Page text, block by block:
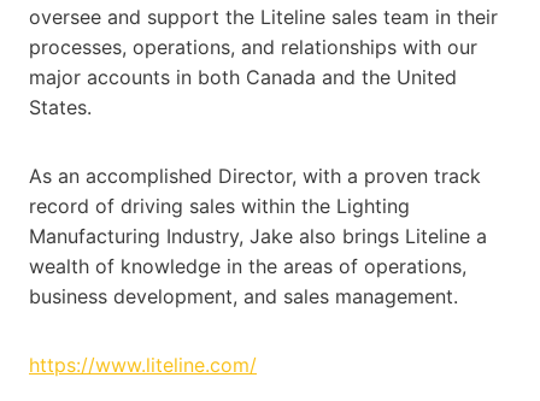
oversee and support the Liteline sales team in their
processes, operations, and relationships with our
major accounts in both Canada and the United
States.
As an accomplished Director, with a proven track
record of driving sales within the Lighting
Manufacturing Industry, Jake also brings Liteline a
wealth of knowledge in the areas of operations,
business development, and sales management.
https://www.liteline.com/